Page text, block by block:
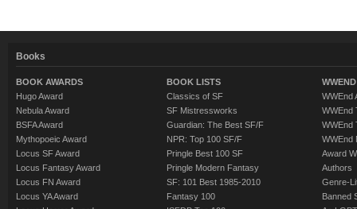
Books
BOOK AWARDS
Hugo Award
Nebula Award
BSFA Award
Mythopoeic Award
Locus SF Award
Locus Fantasy Award
Locus FN Award
Locus YA Award
BOOK LISTS
Classics of SF
SF Mistressworks
Guardian: The Best SF/F
NPR: Top 100 SF/F
Pringle Best 100 SF
Pringle Modern Fantasy
SF: 101 Best 1985-2010
Fantasy 100
WWEnd
WWEnd
WWEnd
WWEnd
Award
Authors
Genre-
Banned